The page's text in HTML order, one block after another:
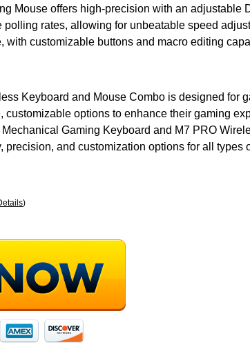
Mouse offers high-precision with an adjustable
polling rates, allowing for unbeatable speed
with customizable buttons and macro editing
Keyboard and Mouse Combo is designed for
customizable options to enhance their gaming
Gaming Keyboard and M7 PRO
precision, and customization options for all types
)